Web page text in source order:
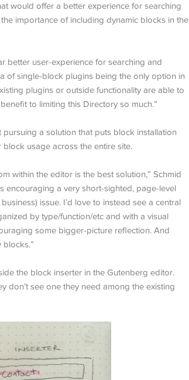
would offer a better experience for searching
importance of including dynamic blocks in the
better user-experience for searching and
of single-block plugins being the only option in
plugins or outside functionality are able to
to limiting this Directory so much.”
a solution that puts block installation
usage across the entire site.
within the editor is the best solution,” Schmid
encouraging a very short-sighted, page-level
issue. I’d love to instead see a central
by type/function/etc and with a visual
some bigger-picture reflection. And
the block inserter in the Gutenberg editor.
don’t see one they need among the existing